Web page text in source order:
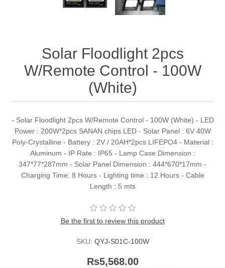
Solar Floodlight 2pcs
W/Remote Control - 100W
(White)
- Solar Floodlight 2pcs W/Remote Control - 100W (White) - LED
Power : 200W*2pcs SANAN chips LED - Solar Panel : 6V 40W
Poly-Crystalline - Battery : 2V / 20AH*2pcs LIFEPO4 - Material :
Aluminum - IP Rate : IP65 - Lamp Case Dimension :
347*77*287mm - Solar Panel Dimension : 444*670*17mm -
Charging Time: 8 Hours - Lighting time : 12 Hours - Cable
Length : 5 mts
Be the first to review this product
SKU: QYJ-S01C-100W
Rs5,568.00